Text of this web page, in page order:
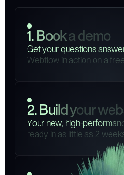
1. Bookademo
Getyourquestions answe
Webflow in action on a free
2. Buildyourweb
Your new, high-performan
ready in as little as 2 week